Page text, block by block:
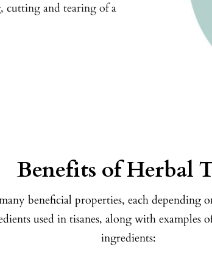
cutting and tearing of a
Benefits of Herbal
beneficial properties, each
used in tisanes, along with
ingredients: